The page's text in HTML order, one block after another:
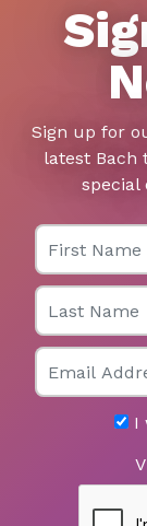
Sign up for
latest Bach
special
First Name
Last Name
Email
I